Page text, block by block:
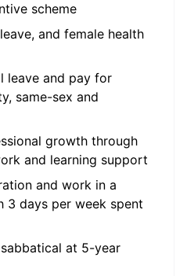
scheme
and female health
leave and pay for
same-sex and
growth through
and learning support
and work in a
3 days per week spent
at 5-year